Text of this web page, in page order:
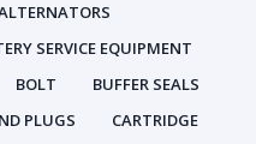
SERVICE EQUIPMENT
BOLT
BUFFER SEALS
PLUGS
CARTRIDGE